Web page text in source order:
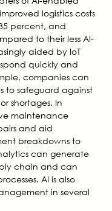
logistics costs
percent, and
to their less AI-
aided by IoT
quickly and
companies can
to safeguard against
shortages. In
maintenance
and aid
breakdowns to
can generate
chain and can
AI is also
in several